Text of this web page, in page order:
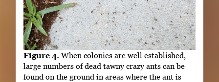
Figure 4. When colonies are well established,
large numbers of dead tawny crazy ants can be
found on the ground in areas where the ant is